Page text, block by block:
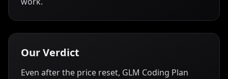
Our Verdict
Even after the price reset, GLM Coding Plan